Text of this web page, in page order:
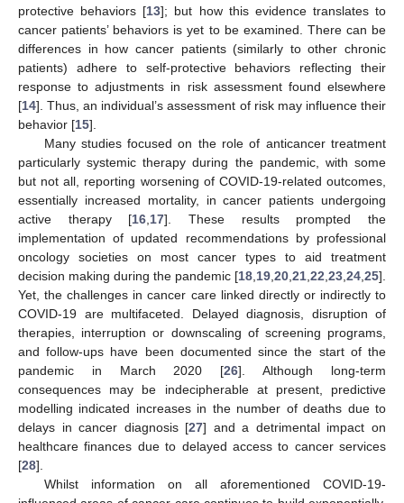
protective behaviors [13]; but how this evidence translates to
cancer patients’ behaviors is yet to be examined. There can be
differences in how cancer patients (similarly to other chronic
patients) adhere to self-protective behaviors reflecting their
response to adjustments in risk assessment found elsewhere
[14]. Thus, an individual’s assessment of risk may influence their
behavior [15].
Many studies focused on the role of anticancer treatment
particularly systemic therapy during the pandemic, with some
but not all, reporting worsening of COVID-19-related outcomes,
essentially increased mortality, in cancer patients undergoing
active therapy [16 17]. These results prompted the
implementation of updated recommendations by professional
oncology societies on most cancer types to aid treatment
decision making during the pandemic [18 19 20 21 22 23 24 25].
Yet, the challenges in cancer care linked directly or indirectly to
COVID-19 are multifaceted. Delayed diagnosis, disruption of
therapies, interruption or downscaling of screening programs,
and follow-ups have been documented since the start of the
pandemic in March 2020 [26]. Although long-term
consequences may be indecipherable at present, predictive
modelling indicated increases in the number of deaths due to
delays in cancer diagnosis [27] and a detrimental impact on
healthcare finances due to delayed access to cancer services
[28].
Whilst information on all aforementioned COVID-19-